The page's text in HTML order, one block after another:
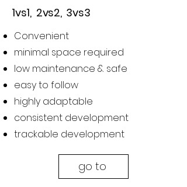
1vs1, 2vs2, 3vs3
Convenient
minimal space required
low maintenance & safe
easy to follow
highly adaptable
consistent development
trackable development
go to